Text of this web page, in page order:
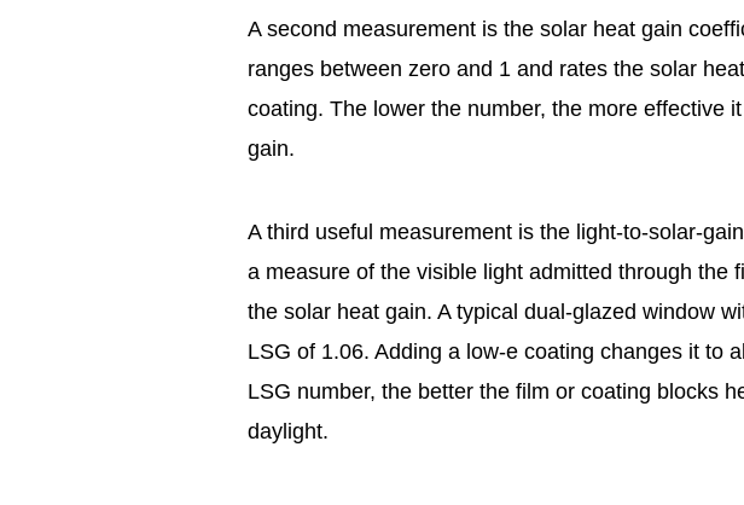
A second measurement is the solar heat gain
ranges between zero and 1 and rates the solar
coating. The lower the number, the more effective
gain.
A third useful measurement is the light-to-solar-
a measure of the visible light admitted through the
the solar heat gain. A typical dual-glazed window
LSG of 1.06. Adding a low-e coating changes it to
LSG number, the better the film or coating blocks
daylight.